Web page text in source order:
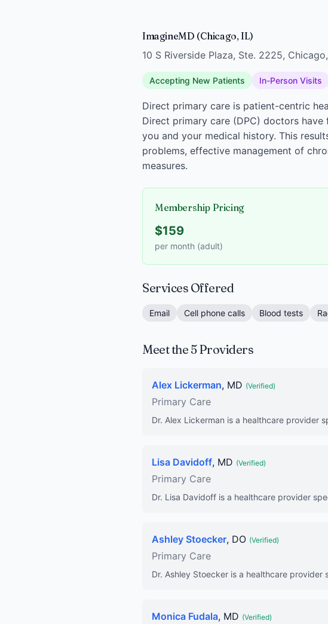
ImagineMD (Chicago, IL)
10 S Riverside Plaza, Ste. 2225,
Accepting New Patients In-Person Visits
Direct primary care is patient-centric
Direct primary care (DPC) doctors
you and your medical history. This
problems, effective management of
measures.
Membership Pricing
$159
per month (adult)
Services Offered
Email Cell phone calls Blood tests
Meet the 5 Providers
Alex Lickerman, MD (Verified)
Primary Care
Dr. Alex Lickerman is a healthcare provider
Lisa Davidoff, MD (Verified)
Primary Care
Dr. Lisa Davidoff is a healthcare provider
Ashley Stoecker, DO (Verified)
Primary Care
Dr. Ashley Stoecker is a healthcare provider
Monica Fudala, MD (Verified)